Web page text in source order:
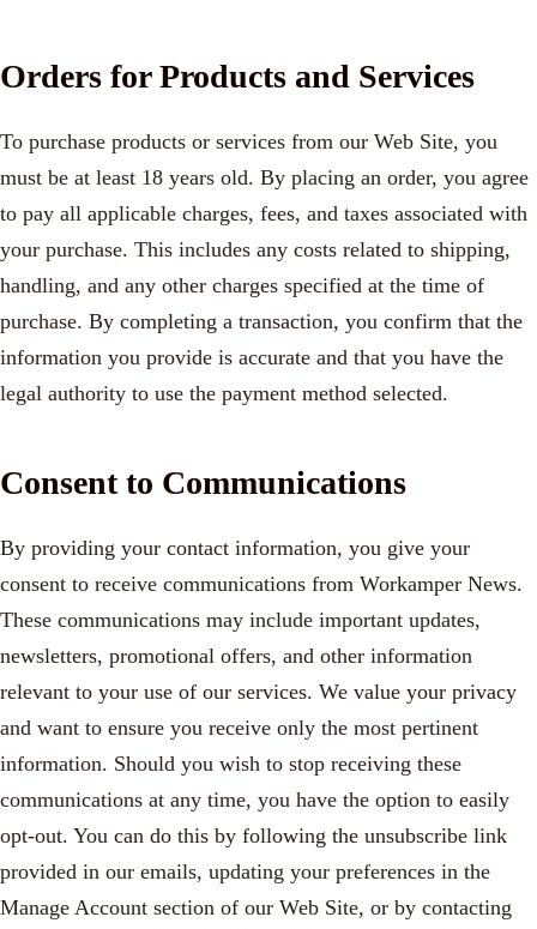
Orders for Products and Services
To purchase products or services from our Web Site, you
must be at least 18 years old. By placing an order, you agree
to pay all applicable charges, fees, and taxes associated with
your purchase. This includes any costs related to shipping,
handling, and any other charges specified at the time of
purchase. By completing a transaction, you confirm that the
information you provide is accurate and that you have the
legal authority to use the payment method selected.
Consent to Communications
By providing your contact information, you give your
consent to receive communications from Workamper News.
These communications may include important updates,
newsletters, promotional offers, and other information
relevant to your use of our services. We value your privacy
and want to ensure you receive only the most pertinent
information. Should you wish to stop receiving these
communications at any time, you have the option to easily
opt-out. You can do this by following the unsubscribe link
provided in our emails, updating your preferences in the
Manage Account section of our Web Site, or by contacting